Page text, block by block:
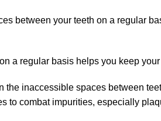
between your teeth on a regular
a regular basis helps you keep
the inaccessible spaces between
to combat impurities, especially